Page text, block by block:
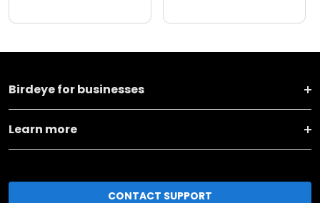
Birdeye for businesses
Learn more
CONTACT SUPPORT